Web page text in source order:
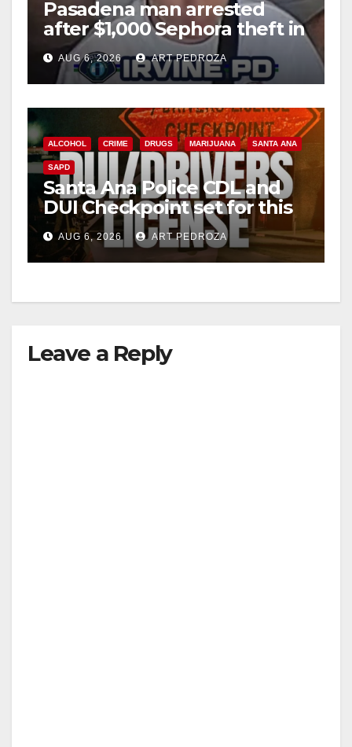
Pasadena man arrested
after $1,000 Sephora theft in
Irvine
AUG 6, 2026 ART PEDROZA
ALCOHOL CRIME DRUGS MARIJUANA SANTA ANA
SAPD
Santa Ana Police CDL and
DUI Checkpoint set for this
Friday night, August 7
AUG 6, 2026 ART PEDROZA
Leave a Reply